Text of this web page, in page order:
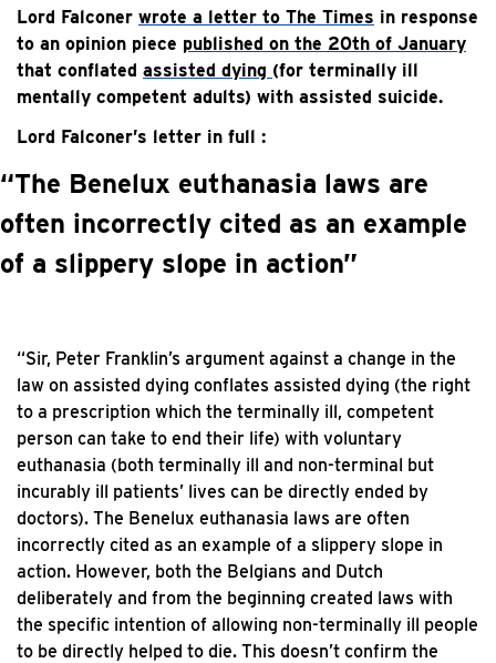
Lord Falconer wrote a letter to The Times in response
to an opinion piece published on the 20th of January
that conflated assisted dying (for terminally ill
mentally competent adults) with assisted suicide.
Lord Falconer’s letter in full :
“The Benelux euthanasia laws are
often incorrectly cited as an example
of a slippery slope in action”
“Sir, Peter Franklin’s argument against a change in the
law on assisted dying conflates assisted dying (the right
to a prescription which the terminally ill, competent
person can take to end their life) with voluntary
euthanasia (both terminally ill and non-terminal but
incurably ill patients’ lives can be directly ended by
doctors). The Benelux euthanasia laws are often
incorrectly cited as an example of a slippery slope in
action. However, both the Belgians and Dutch
deliberately and from the beginning created laws with
the specific intention of allowing non-terminally ill people
to be directly helped to die. This doesn’t confirm the